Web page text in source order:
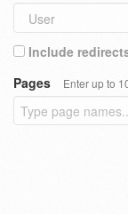
Include
Pages
Enter up to